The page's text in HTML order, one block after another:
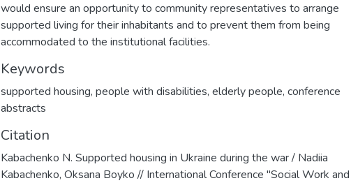
would ensure an opportunity to community representatives to arrange
supported living for their inhabitants and to prevent them from being
accommodated to the institutional facilities.
Keywords
supported housing, people with disabilities, elderly people, conference
abstracts
Citation
Kabachenko N. Supported housing in Ukraine during the war / Nadiia
Kabachenko, Oksana Boyko // International Conference "Social Work and